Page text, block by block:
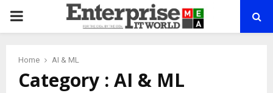
PRIMARY
Home AI & ML
Category : AI & ML